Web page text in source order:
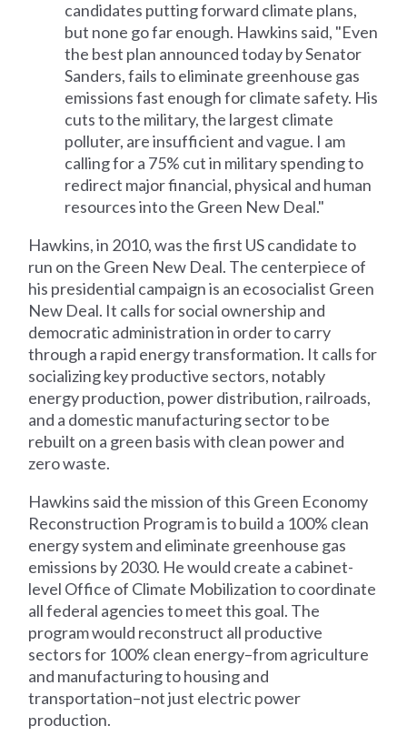
candidates putting forward climate plans,
but none go far enough. Hawkins said, "Even
the best plan announced today by Senator
Sanders, fails to eliminate greenhouse gas
emissions fast enough for climate safety. His
cuts to the military, the largest climate
polluter, are insufficient and vague. I am
calling for a 75% cut in military spending to
redirect major financial, physical and human
resources into the Green New Deal."
Hawkins, in 2010, was the first US candidate to
run on the Green New Deal. The centerpiece of
his presidential campaign is an ecosocialist Green
New Deal. It calls for social ownership and
democratic administration in order to carry
through a rapid energy transformation. It calls for
socializing key productive sectors, notably
energy production, power distribution, railroads,
and a domestic manufacturing sector to be
rebuilt on a green basis with clean power and
zero waste.
Hawkins said the mission of this Green Economy
Reconstruction Program is to build a 100% clean
energy system and eliminate greenhouse gas
emissions by 2030. He would create a cabinet-
level Office of Climate Mobilization to coordinate
all federal agencies to meet this goal. The
program would reconstruct all productive
sectors for 100% clean energy–from agriculture
and manufacturing to housing and
transportation–not just electric power
production.